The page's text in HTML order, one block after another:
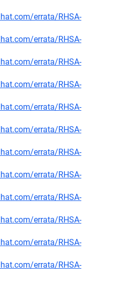
errata/RHSA-
errata/RHSA-
errata/RHSA-
errata/RHSA-
errata/RHSA-
errata/RHSA-
errata/RHSA-
errata/RHSA-
errata/RHSA-
errata/RHSA-
errata/RHSA-
errata/RHSA-